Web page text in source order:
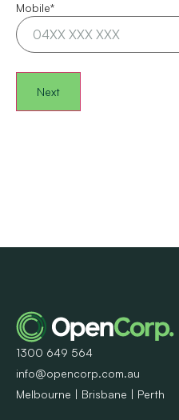
Mobile*
1300 649 564
info@opencorp.com.au
Melbourne | Brisbane | Perth